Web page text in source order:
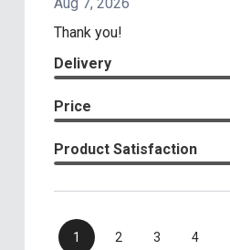
Aug 7, 2026
Thank you!
Delivery
Price
Product Satisfaction
1 2 3 4